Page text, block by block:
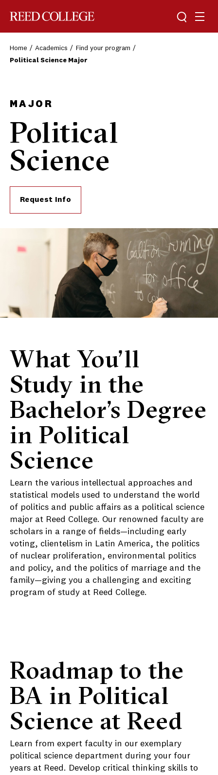
Toggle
Home Academics
Find your program
Political Science Major
MAJOR
Political
Science
Request Info
What You’ll
Study in the
Bachelor’s Degree
in Political
Science
Learn the various intellectual approaches and
statistical models used to understand the world
of politics and public affairs as a political science
major at Reed College. Our renowned faculty are
scholars in a range of fields—including early
voting, clientelism in Latin America, the politics
of nuclear proliferation, environmental politics
and policy, and the politics of marriage and the
family—giving you a challenging and exciting
program of study at Reed College.
Roadmap to the
BA in Political
Science at Reed
Learn from expert faculty in our exemplary
political science department during your four
years at Reed. Develop critical thinking skills to